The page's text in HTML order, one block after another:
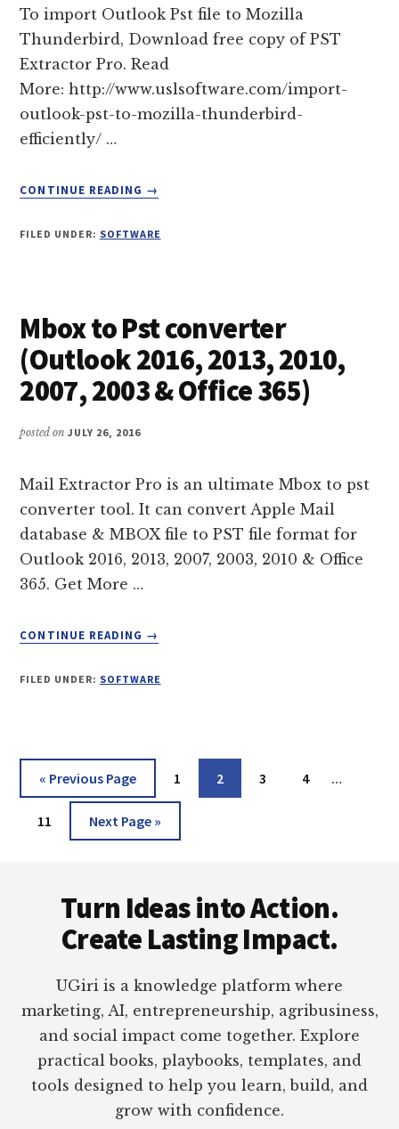
To import Outlook Pst file to Mozilla
Thunderbird, Download free copy of PST
Extractor Pro. Read
More: http://www.uslsoftware.com/import-
outlook-pst-to-mozilla-thunderbird-
efficiently/ …
CONTINUE READING
ABOUT
(PST
MOZILLA
THUNDERBIRD
→
FILED UNDER: SOFTWARE
Mbox to Pst converter
(Outlook 2016, 2013, 2010,
2007, 2003 & Office 365)
posted onJULY 26, 2016
Mail Extractor Pro is an ultimate Mbox to pst
converter tool. It can convert Apple Mail
database & MBOX file to PST file format for
Outlook 2016, 2013, 2007, 2003, 2010 & Office
365. Get More …
CONTINUE READING
ABOUT
PST
2010,
2007,
2003
&
→
FILED UNDER: SOFTWARE
« Go
to
Previous Page Page
1 Page
2 Page
3 Page
4 …
Page
11
Go
to
Next Page »
Turn Ideas into Action.
Create Lasting Impact.
UGiri is a knowledge platform where
marketing, AI, entrepreneurship, agribusiness,
and social impact come together. Explore
practical books, playbooks, templates, and
tools designed to help you learn, build, and
grow with confidence.